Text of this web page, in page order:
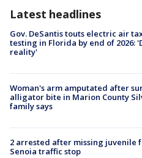
Latest headlines
Gov. DeSantis touts electric air
testing in Florida by end of 2026:
reality'
Woman's arm amputated after
alligator bite in Marion County
family says
2 arrested after missing juvenile
Senoia traffic stop